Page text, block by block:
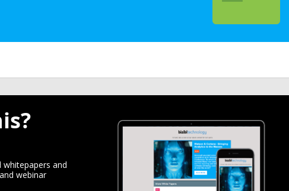
and
webinar